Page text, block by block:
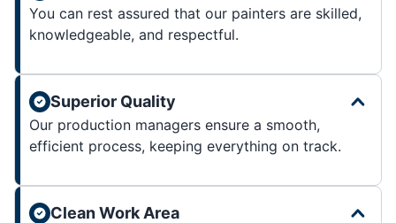
You can rest assured that our painters are skilled,
knowledgeable, and respectful.
Superior Quality
Our production managers ensure a smooth,
efficient process, keeping everything on track.
Clean Work Area